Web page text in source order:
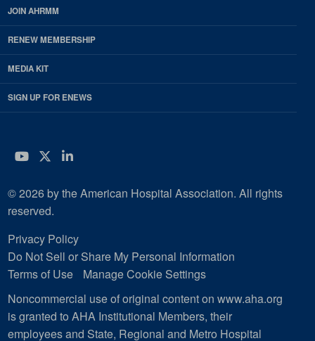
JOIN AHRMM
RENEW MEMBERSHIP
MEDIA KIT
SIGN UP FOR ENEWS
YouTube
Twitter
LinkedIn
© 2026 by the American Hospital Association. All rights
reserved.
Privacy Policy
Do Not Sell or Share My Personal Information
Terms of Use
Manage Cookie Settings
Noncommercial use of original content on www.aha.org
is granted to AHA Institutional Members, their
employees and State, Regional and Metro Hospital